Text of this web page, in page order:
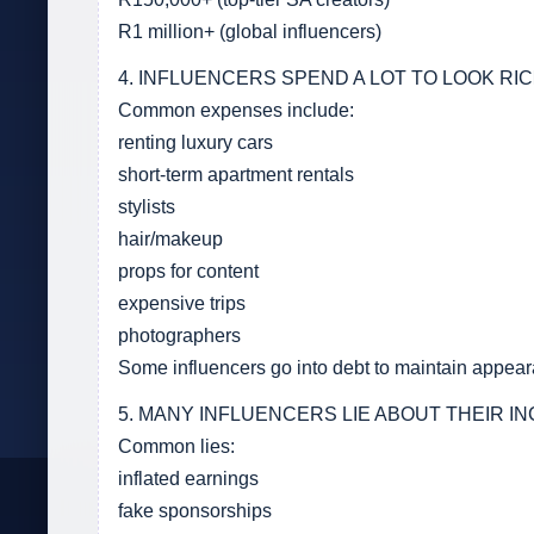
R1 million+ (global influencers)
4. INFLUENCERS SPEND A LOT TO LOOK
Common expenses include:
renting luxury cars
short-term apartment rentals
stylists
hair/makeup
props for content
expensive trips
photographers
Some influencers go into debt to maintain
5. MANY INFLUENCERS LIE ABOUT THEIR
Common lies:
inflated earnings
fake sponsorships